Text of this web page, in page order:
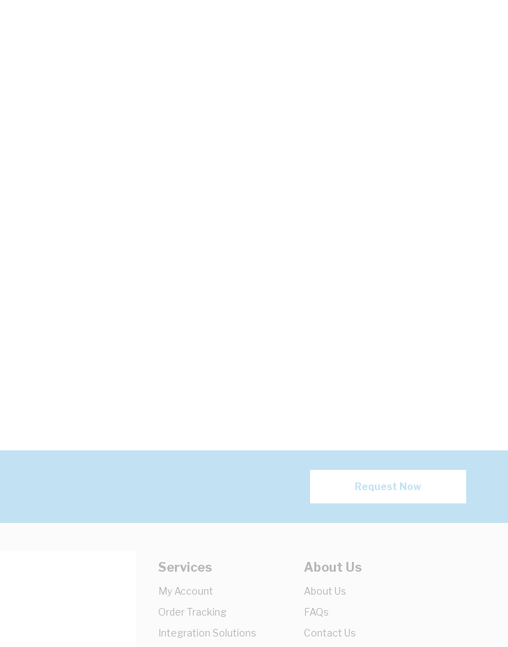
Request Now
Services
My Account
Order Tracking
Integration Solutions
About Us
About Us
FAQs
Contact Us